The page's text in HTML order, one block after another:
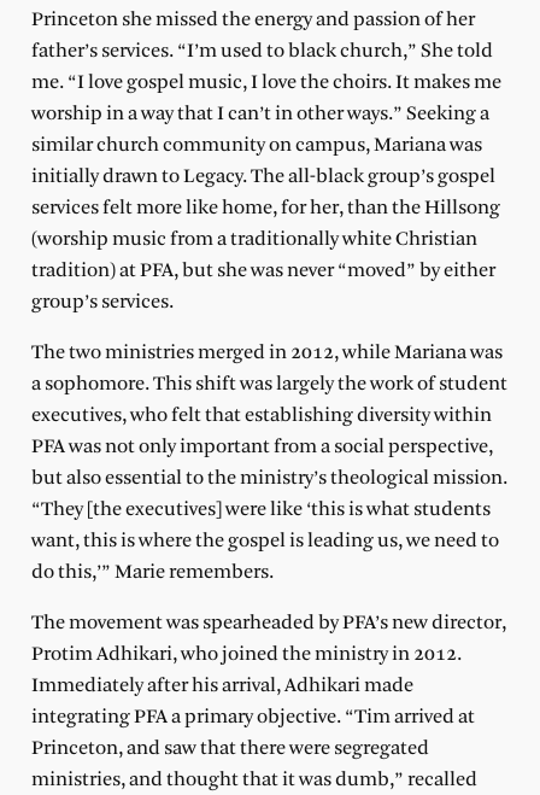
Princeton she missed the energy and passion of her
father’s services. “I’m used to black church,” She told
me. “I love gospel music, I love the choirs. It makes me
worship in a way that I can’t in other ways.” Seeking a
similar church community on campus, Mariana was
initially drawn to Legacy. The all-black group’s gospel
services felt more like home, for her, than the Hillsong
(worship music from a traditionally white Christian
tradition) at PFA, but she was never “moved” by either
group’s services.
The two ministries merged in 2012, while Mariana was
a sophomore. This shift was largely the work of student
executives, who felt that establishing diversity within
PFA was not only important from a social perspective,
but also essential to the ministry’s theological mission.
“They [the executives] were like ‘this is what students
want, this is where the gospel is leading us, we need to
do this,’” Marie remembers.
The movement was spearheaded by PFA’s new director,
Protim Adhikari, who joined the ministry in 2012.
Immediately after his arrival, Adhikari made
integrating PFA a primary objective. “Tim arrived at
Princeton, and saw that there were segregated
ministries, and thought that it was dumb,” recalled